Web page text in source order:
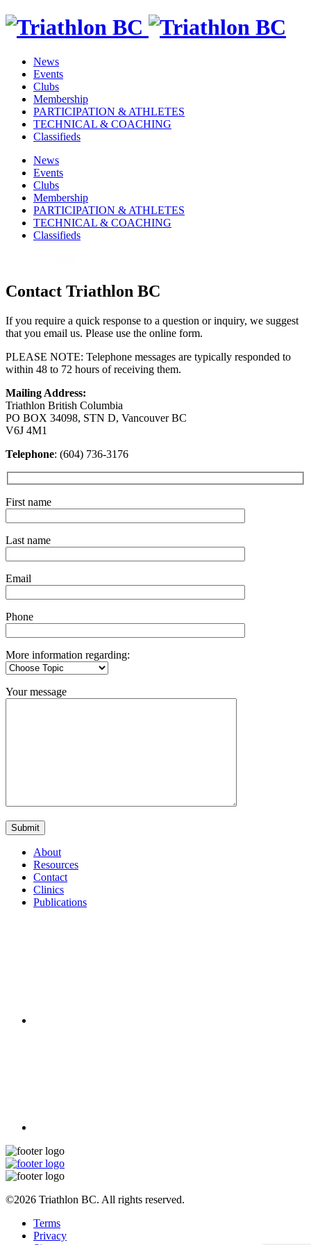
News
Events
Clubs
Membership
PARTICIPATION & ATHLETES
TECHNICAL & COACHING
Classifieds
News
Events
Clubs
Membership
PARTICIPATION & ATHLETES
TECHNICAL & COACHING
Classifieds
Contact Triathlon BC
If you require a quick response to a question or inquiry, we suggest
that you email us. Please use the online form.
PLEASE NOTE: Telephone messages are typically responded to
within 48 to 72 hours of receiving them.
Mailing Address:
Triathlon British Columbia
PO BOX 34098, STN D, Vancouver BC
V6J 4M1
Telephone: (604) 736-3176
First name
Last name
Email
Phone
More information regarding:
Your message
About
Resources
Contact
Clinics
Publications
©2026 Triathlon BC. All rights reserved.
Terms
Privacy